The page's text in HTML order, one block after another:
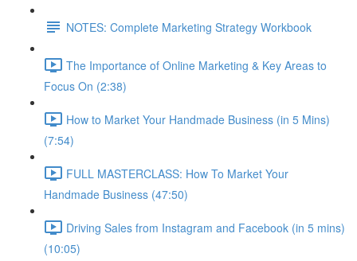
NOTES: Complete Marketing Strategy Workbook
The Importance of Online Marketing & Key Areas to
Focus On (2:38)
How to Market Your Handmade Business (in 5 Mins)
(7:54)
FULL MASTERCLASS: How To Market Your
Handmade Business (47:50)
Driving Sales from Instagram and Facebook (in 5 mins)
(10:05)